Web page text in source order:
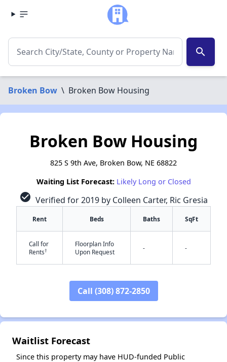
search
Broken Bow \ Broken Bow Housing
Broken Bow Housing
825 S 9th Ave, Broken Bow, NE 68822
Waiting List Forecast: Likely Long or Closed
check_circle Verified for 2019 by Colleen Carter, Ric Gresia
Rent Beds Baths SqFt
Call for
Rents†
Floorplan Info
Upon Request
- -
Call (308) 872-2850
Waitlist Forecast
Since this property may have HUD-funded Public